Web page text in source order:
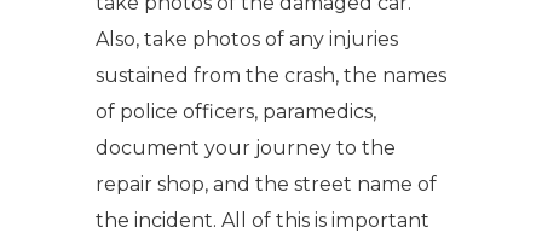
Also, take photos of any injuries
sustained from the crash, the names
of police officers, paramedics,
document your journey to the
repair shop, and the street name of
the incident. All of this is important